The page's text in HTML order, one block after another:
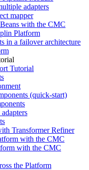
adapters
mapper
with the CMC
Platform
in a failover architecture
Tutorial
(quick-start)
Transformer Refiner
with the CMC
with the CMC
the Platform